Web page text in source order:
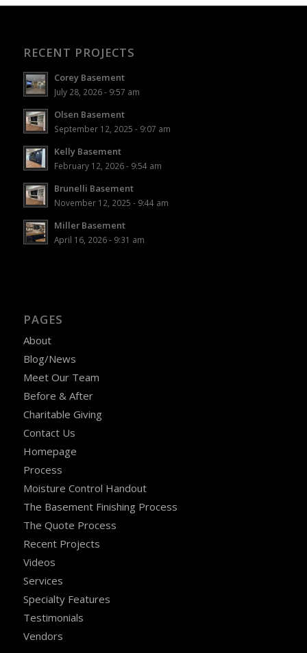
RECENT PROJECTS
Corey Basement
July 28, 2026 - 9:57 am
Olsen Basement
September 12, 2025 - 9:07 am
Kelly Basement
February 12, 2026 - 9:54 am
Brunelli Basement
November 12, 2025 - 9:44 am
Miller Basement
April 16, 2026 - 9:31 am
PAGES
About
Blog/News
Meet Our Team
Before & After
Charitable Giving
Contact Us
Homepage
Process
Moisture Control Handout
The Basement Finishing Process
The Quote Process
Recent Projects
Videos
Services
Specialty Features
Testimonials
Vendors